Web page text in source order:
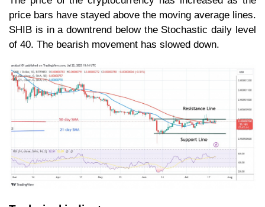
price bars have stayed above the moving average lines.
SHIB is in a downtrend below the Stochastic daily level
of 40. The bearish movement has slowed down.